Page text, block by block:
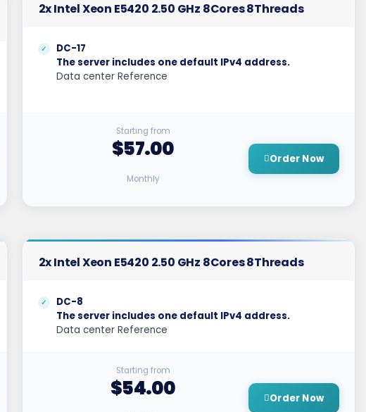
2x Intel Xeon E5420 2.50 GHz 8Cores 8Threads
DC-17
The server includes one default IPv4 address.
Data center Reference
Starting from
$57.00
Monthly
Order Now
2x Intel Xeon E5420 2.50 GHz 8Cores 8Threads
DC-8
The server includes one default IPv4 address.
Data center Reference
Starting from
$54.00 Order Now